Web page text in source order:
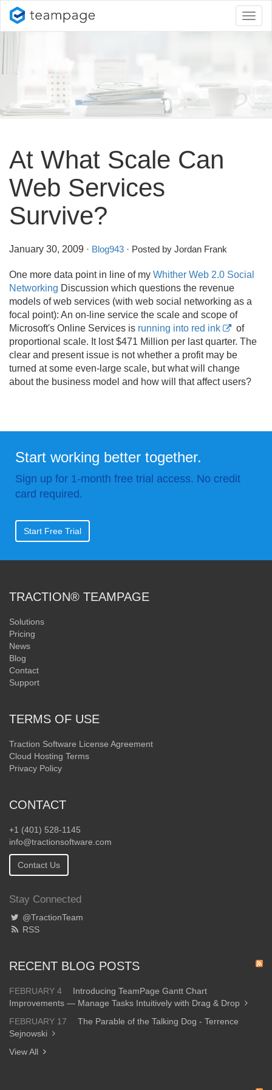
At What Scale Can
Web Services
Survive?
January 30, 2009 · Blog943 · Posted by Jordan Frank
One more data point in line of my Whither Web 2.0 Social
Networking Discussion which questions the revenue
models of web services (with web social networking as a
focal point): An on-line service the scale and scope of
Microsoft's Online Services is running into red ink
of
proportional scale. It lost $471 Million per last quarter. The
clear and present issue is not whether a profit may be
turned at some even-large scale, but what will change
about the business model and how will that affect users?
Start working better together.
Sign up for 1-month free trial access. No credit
card required.
Start Free Trial
TRACTION® TEAMPAGE
Solutions
Pricing
News
Blog
Contact
Support
TERMS OF USE
Traction Software License Agreement
Cloud Hosting Terms
Privacy Policy
CONTACT
+1 (401) 528-1145
info@tractionsoftware.com
Contact Us
Stay Connected
@TractionTeam
RSS
RECENT BLOG POSTS
FEBRUARY 4
Introducing TeamPage Gantt Chart
Improvements — Manage Tasks Intuitively with Drag & Drop
FEBRUARY 17
The Parable of the Talking Dog - Terrence
Sejnowski
View All